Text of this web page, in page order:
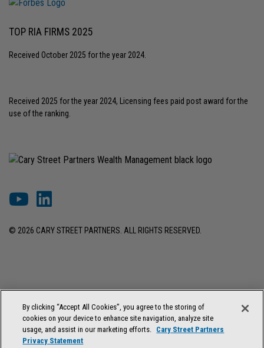
TOP RIA FIRMS 2025
Received October 2025 for the year 2024.
Received 2025 for the year 2024, Licensing fees paid post award for the
use of the ranking.
© 2026 CARY STREET PARTNERS. ALL RIGHTS RESERVED.
DISCLOSURES & INFORMATIONTERMS OF USEPRIVACY POLICY
COOKIE SETTINGSFORM ADV BROCHURE
FORM CRS & REGULATION BEST INTEREST DISCLOSURE
By clicking “Accept All Cookies”, you agree to the storing of
cookies on your device to enhance site navigation, analyze site
usage, and assist in our marketing efforts. Cary Street Partners
Privacy Statement